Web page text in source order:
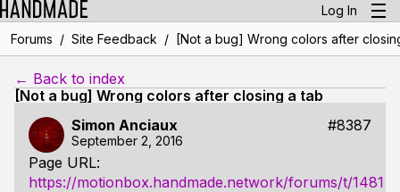
Log In
Forums / Site Feedback / [Not a bug] Wrong colors after
← Back to index
[Not a bug] Wrong colors after closing a tab
Simon Anciaux
#8387
September 2, 2016
Page URL:
https://motionbox.handmade.network/forums/t/1481